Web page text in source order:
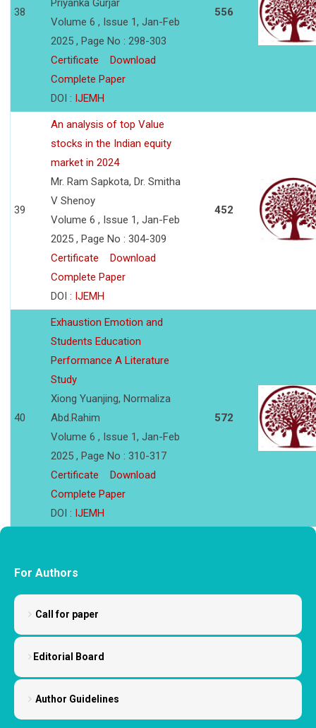
38
Priyanka Gurjar
Volume 6 , Issue 1, Jan-Feb
2025 , Page No : 298-303
Certificate
Download
Complete Paper
DOI : IJEMH
556
39
An analysis of top Value
stocks in the Indian equity
market in 2024
Mr. Ram Sapkota, Dr. Smitha
V Shenoy
Volume 6 , Issue 1, Jan-Feb
2025 , Page No : 304-309
Certificate
Download
Complete Paper
DOI : IJEMH
452
40
Exhaustion Emotion and
Students Education
Performance A Literature
Study
Xiong Yuanjing, Normaliza
Abd.Rahim
Volume 6 , Issue 1, Jan-Feb
2025 , Page No : 310-317
Certificate
Download
Complete Paper
DOI : IJEMH
572
For Authors
Call for paper
Editorial Board
Author Guidelines